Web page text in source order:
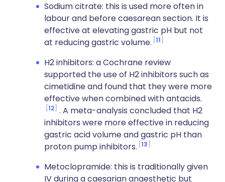
Sodium citrate: this is used more often in
labour and before caesarean section. It is
effective at elevating gastric pH but not
at reducing gastric volume. 11
H2 inhibitors: a Cochrane review
supported the use of H2 inhibitors such as
cimetidine and found that they were more
effective when combined with antacids.
12 . A meta-analysis concluded that H2
inhibitors were more effective in reducing
gastric acid volume and gastric pH than
proton pump inhibitors. 13
Metoclopramide: this is traditionally given
IV during a caesarian anaesthetic but